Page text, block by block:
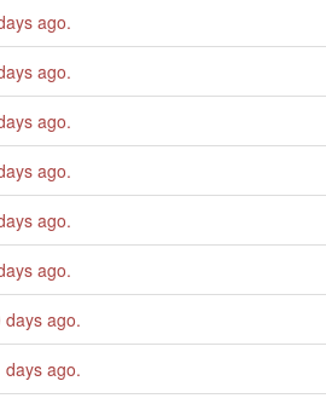
ago.
ago.
ago.
ago.
ago.
ago.
days ago.
days ago.